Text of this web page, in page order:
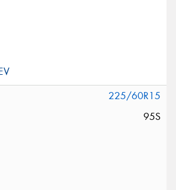
225/60R15
95S